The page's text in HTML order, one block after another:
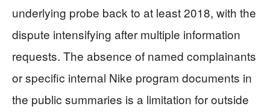
underlying probe back to at least 2018, with the
dispute intensifying after multiple information
requests. The absence of named complainants
or specific internal Nike program documents in
the public summaries is a limitation for outside